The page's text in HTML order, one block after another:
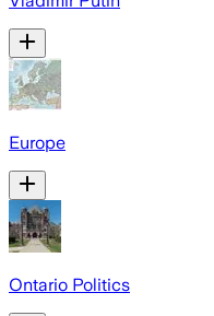
Europe
Ontario Politics